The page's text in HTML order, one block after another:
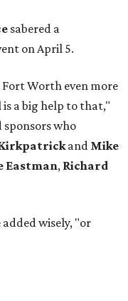
sabered a
on April 5.
Worth even more
a big help to that,"
who
and Mike
Eastman, Richard
added wisely, "or